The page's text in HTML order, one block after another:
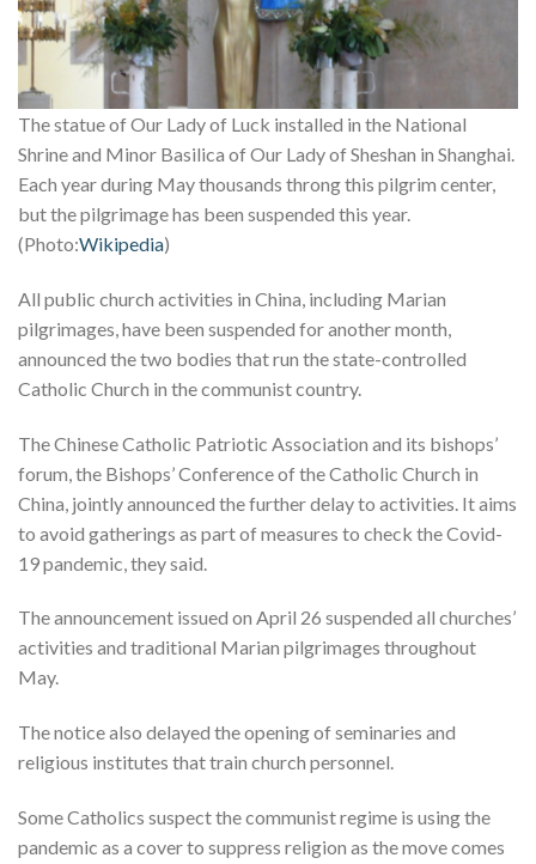
The statue of Our Lady of Luck installed in the National
Shrine and Minor Basilica of Our Lady of Sheshan in Shanghai.
Each year during May thousands throng this pilgrim center,
but the pilgrimage has been suspended this year.
(Photo:Wikipedia)
All public church activities in China, including Marian
pilgrimages, have been suspended for another month,
announced the two bodies that run the state-controlled
Catholic Church in the communist country.
The Chinese Catholic Patriotic Association and its bishops’
forum, the Bishops’ Conference of the Catholic Church in
China, jointly announced the further delay to activities. It aims
to avoid gatherings as part of measures to check the Covid-
19 pandemic, they said.
The announcement issued on April 26 suspended all churches’
activities and traditional Marian pilgrimages throughout
May.
The notice also delayed the opening of seminaries and
religious institutes that train church personnel.
Some Catholics suspect the communist regime is using the
pandemic as a cover to suppress religion as the move comes